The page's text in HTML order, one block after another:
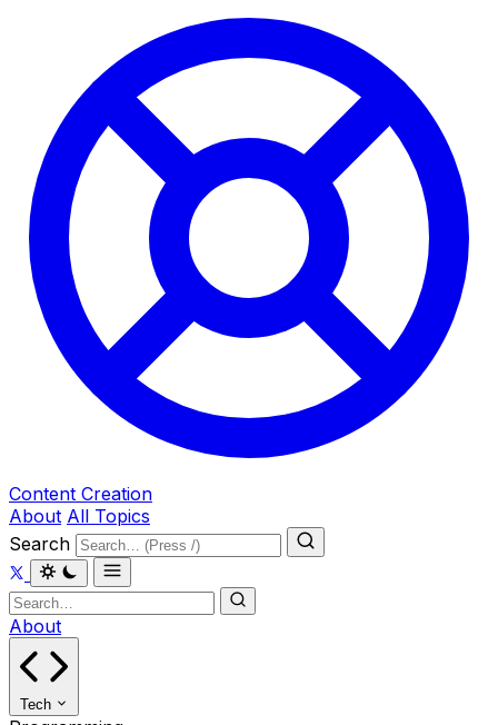
Content Creation
About All Topics
Search
About
Tech